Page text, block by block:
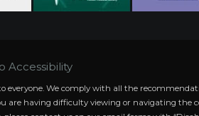
Accessibility
We comply with all the
are having difficulty viewing or navigating the